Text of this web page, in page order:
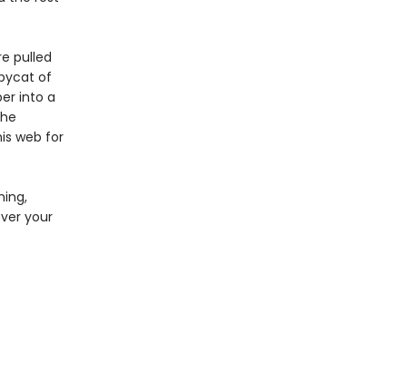
pulled
of
into a
web for
your